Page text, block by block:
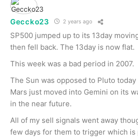
Geccko23 2 years ago
SP500 jumped up to its 13day
then fell back. The 13day is now flat.
This week was a bad period in 2007.
The Sun was opposed to Pluto
Mars just moved into Gemini on its
in the near future.
All of my sell signals went away
few days for them to trigger which is